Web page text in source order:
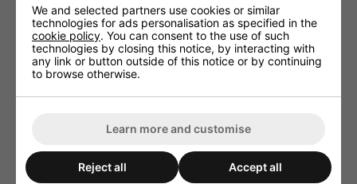
Static Colour
Presets
16
Colour Modes
4
dynamic
options
Up to 10
line of
sight)
Dimensions
(Controller)
35 x 50 x
We and selected partners use cookies or similar
technologies for ads personalisation as specified in the
cookie policy. You can consent to the use of such
technologies by closing this notice, by interacting with
any link or button outside of this notice or by continuing
to browse otherwise.
Learn more and customise
Reject all Accept all